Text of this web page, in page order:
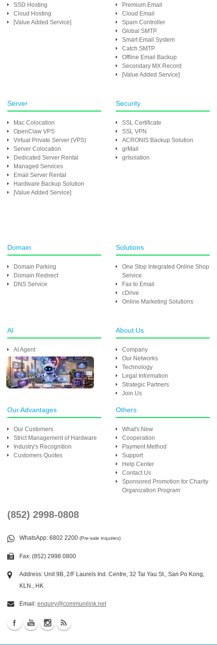
SSD Hosting
Cloud Hosting
[Value Added Service]
Premium Email
Cloud Email
Spam Controller
Global SMTP
Smart Email System
Catch SMTP
Offline Email Backup
Secondary MX Record
[Value Added Service]
Server
Mac Colocation
OpenClaw VPS
Virtual Private Server (VPS)
Server Colocation
Dedicated Server Rental
Managed Services
Email Server Rental
Hardware Backup Solution
[Value Added Service]
Security
SSL Certificate
SSL VPN
ACRONIS Backup Solution
grMail
grIsolation
Domain
Domain Parking
Domain Redirect
DNS Service
Solutions
One Stop Integrated Online Shop
Service
Fax to Email
cDrive
Online Marketing Solutions
AI
AI Agent
About Us
Company
Our Networks
Technology
Legal Information
Strategic Partners
Join Us
Our Advantages
Our Customers
Strict Management of Hardware
Industry's Recognition
Customers Quotes
Others
What's New
Cooperation
Payment Method
Support
Help Center
Contact Us
Sponsored Promotion for Charity
Organization Program
(852) 2998-0808
WhatsApp: 6802 2200 (Pre-sale inquiries)
Fax: (852) 2998 0800
Address: Unit 9B, 2/F Laurels Ind. Centre, 32 Tai Yau St., San Po Kong,
KLN., HK
Email: enquiry@communilink.net